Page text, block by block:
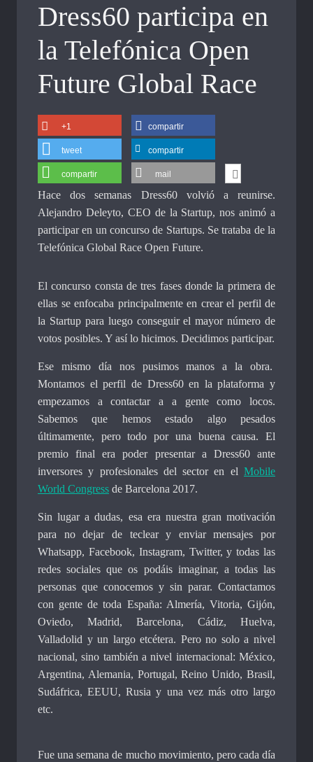
Dress60 participa en
la Telefónica Open
Future Global Race
+1 compartir
tweet compartir
compartir mail
Hace dos semanas Dress60 volvió a reunirse.
Alejandro Deleyto, CEO de la Startup, nos animó a
participar en un concurso de Startups. Se trataba de la
Telefónica Global Race Open Future.
El concurso consta de tres fases donde la primera de
ellas se enfocaba principalmente en crear el perfil de
la Startup para luego conseguir el mayor número de
votos posibles. Y así lo hicimos. Decidimos participar.
Ese mismo día nos pusimos manos a la obra.
Montamos el perfil de Dress60 en la plataforma y
empezamos a contactar a a gente como locos.
Sabemos que hemos estado algo pesados
últimamente, pero todo por una buena causa. El
premio final era poder presentar a Dress60 ante
inversores y profesionales del sector en el Mobile
World Congress de Barcelona 2017.
Sin lugar a dudas, esa era nuestra gran motivación
para no dejar de teclear y enviar mensajes por
Whatsapp, Facebook, Instagram, Twitter, y todas las
redes sociales que os podáis imaginar, a todas las
personas que conocemos y sin parar. Contactamos
con gente de toda España: Almería, Vitoria, Gijón,
Oviedo, Madrid, Barcelona, Cádiz, Huelva,
Valladolid y un largo etcétera. Pero no solo a nivel
nacional, sino también a nivel internacional: México,
Argentina, Alemania, Portugal, Reino Unido, Brasil,
Sudáfrica, EEUU, Rusia y una vez más otro largo
etc.
Fue una semana de mucho movimiento, pero cada día